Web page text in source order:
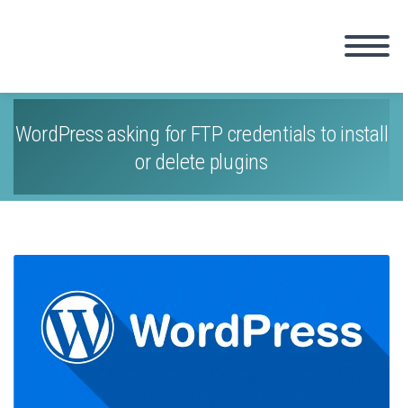
WordPress asking for FTP credentials to install
or delete plugins